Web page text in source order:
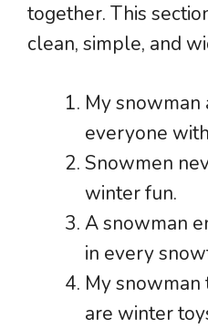
together. This
clean, simple, and
My
everyone
Snowmen
winter fun.
A snowman
in every
My
are winter